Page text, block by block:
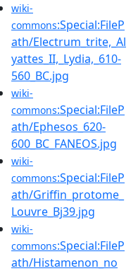
wiki-
commons:Special:FileP
ath/Electrum_trite,_Al
yattes_II,_Lydia,_610-
560_BC.jpg
wiki-
commons:Special:FileP
ath/Ephesos_620-
600_BC_FANEOS.jpg
wiki-
commons:Special:FileP
ath/Griffin_protome_
Louvre_Bj39.jpg
wiki-
commons:Special:FileP
ath/Histamenon_no